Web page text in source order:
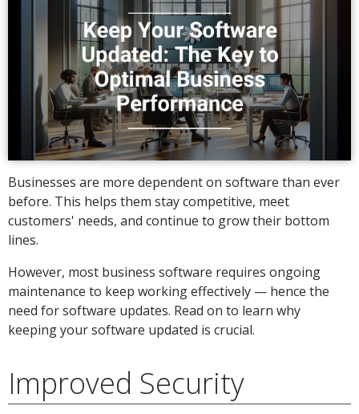
Businesses are more dependent on software than ever
before. This helps them stay competitive, meet
customers' needs, and continue to grow their bottom
lines.
However, most business software requires ongoing
maintenance to keep working effectively — hence the
need for software updates. Read on to learn why
keeping your software updated is crucial.
Improved Security